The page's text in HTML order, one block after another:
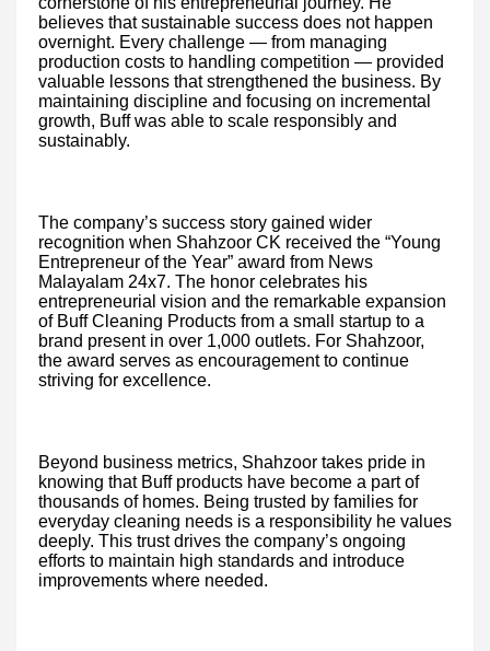
believes that sustainable success does not happen
overnight. Every challenge — from managing
production costs to handling competition — provided
valuable lessons that strengthened the business. By
maintaining discipline and focusing on incremental
growth, Buff was able to scale responsibly and
sustainably.
The company’s success story gained wider
recognition when Shahzoor CK received the “Young
Entrepreneur of the Year” award from News
Malayalam 24x7. The honor celebrates his
entrepreneurial vision and the remarkable expansion
of Buff Cleaning Products from a small startup to a
brand present in over 1,000 outlets. For Shahzoor,
the award serves as encouragement to continue
striving for excellence.
Beyond business metrics, Shahzoor takes pride in
knowing that Buff products have become a part of
thousands of homes. Being trusted by families for
everyday cleaning needs is a responsibility he values
deeply. This trust drives the company’s ongoing
efforts to maintain high standards and introduce
improvements where needed.